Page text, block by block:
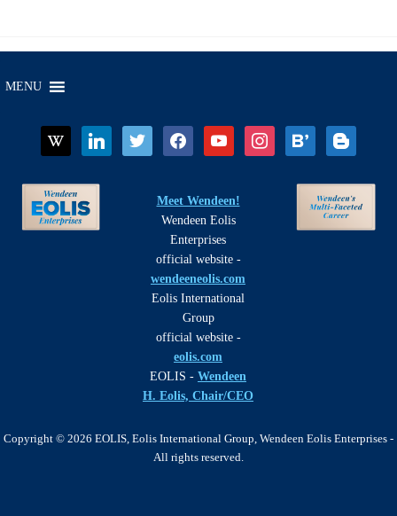
MENU
wikipedialinkedin twitter facebookyoutube instagrambloglovinblogger
Meet Wendeen!
Wendeen Eolis
Enterprises
official website -
wendeeneolis.com
Eolis International
Group
official website -
eolis.com
EOLIS - Wendeen
H. Eolis, Chair/CEO
Copyright © 2026 EOLIS, Eolis International Group, Wendeen Eolis Enterprises -
All rights reserved.